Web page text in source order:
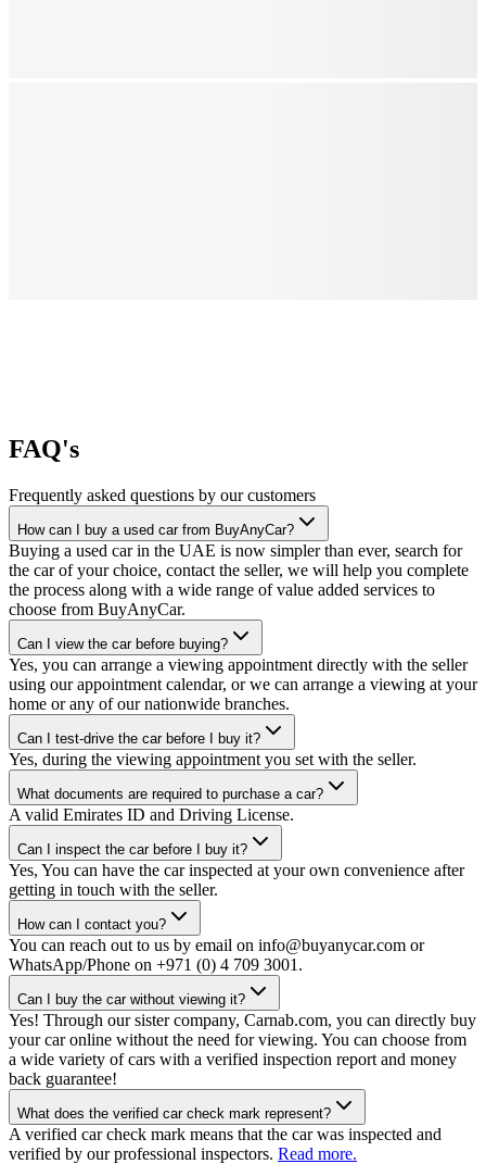
FAQ's
Frequently asked questions by our customers
How can I buy a used car from BuyAnyCar?
Buying a used car in the UAE is now simpler than ever, search for
the car of your choice, contact the seller, we will help you complete
the process along with a wide range of value added services to
choose from BuyAnyCar.
Can I view the car before buying?
Yes, you can arrange a viewing appointment directly with the seller
using our appointment calendar, or we can arrange a viewing at your
home or any of our nationwide branches.
Can I test-drive the car before I buy it?
Yes, during the viewing appointment you set with the seller.
What documents are required to purchase a car?
A valid Emirates ID and Driving License.
Can I inspect the car before I buy it?
Yes, You can have the car inspected at your own convenience after
getting in touch with the seller.
How can I contact you?
You can reach out to us by email on info@buyanycar.com or
WhatsApp/Phone on +971 (0) 4 709 3001.
Can I buy the car without viewing it?
Yes! Through our sister company, Carnab.com, you can directly buy
your car online without the need for viewing. You can choose from
a wide variety of cars with a verified inspection report and money
back guarantee!
What does the verified car check mark represent?
A verified car check mark means that the car was inspected and
verified by our professional inspectors. Read more.